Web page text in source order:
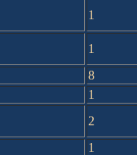
1
1
8
1
2
1